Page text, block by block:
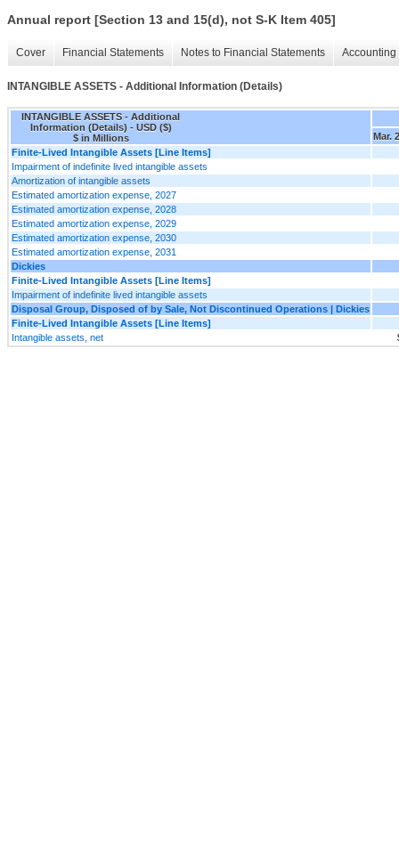
Annual report [Section 13 and 15(d), not S-K Item 405]
Cover Financial Statements Notes to Financial Statements
INTANGIBLE ASSETS - Additional Information (Details)
INTANGIBLE ASSETS - Additional
Information (Details) - USD ($)
$ in Millions
Mar.
Finite-Lived Intangible Assets [Line Items]
Impairment of indefinite lived intangible assets
Amortization of intangible assets
Estimated amortization expense, 2027
Estimated amortization expense, 2028
Estimated amortization expense, 2029
Estimated amortization expense, 2030
Estimated amortization expense, 2031
Dickies
Finite-Lived Intangible Assets [Line Items]
Impairment of indefinite lived intangible assets
Disposal Group, Disposed of by Sale, Not Discontinued Operations | Dickies
Finite-Lived Intangible Assets [Line Items]
Intangible assets, net